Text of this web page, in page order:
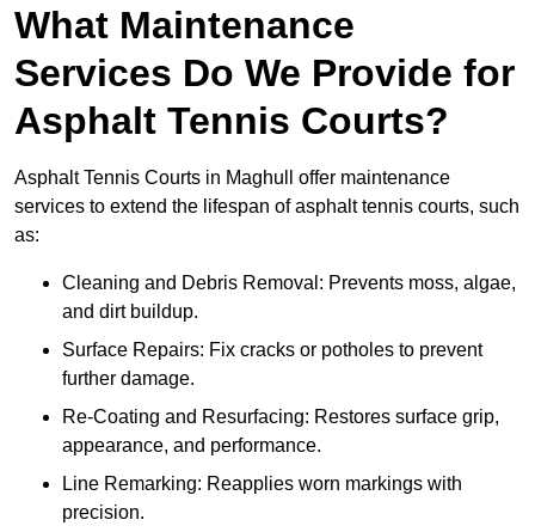
What Maintenance
Services Do We Provide for
Asphalt Tennis Courts?
Asphalt Tennis Courts in Maghull offer maintenance
services to extend the lifespan of asphalt tennis courts, such
as:
Cleaning and Debris Removal: Prevents moss, algae,
and dirt buildup.
Surface Repairs: Fix cracks or potholes to prevent
further damage.
Re-Coating and Resurfacing: Restores surface grip,
appearance, and performance.
Line Remarking: Reapplies worn markings with
precision.